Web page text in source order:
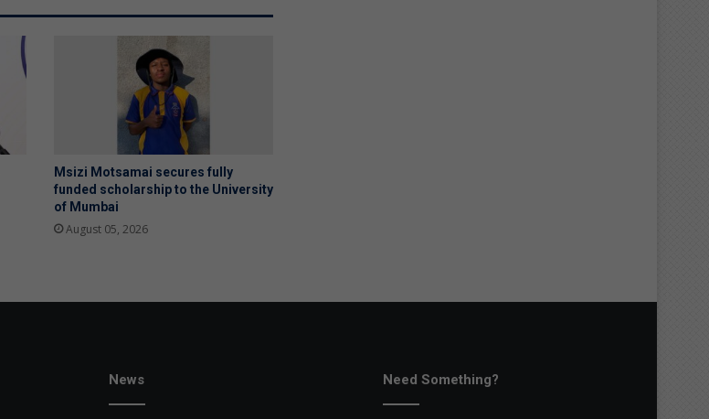
Msizi Motsamai secures fully
funded scholarship to the University
of Mumbai
August 05, 2026
News Need Something?